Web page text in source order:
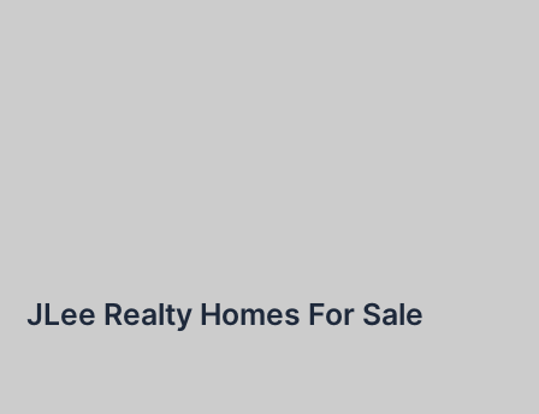
JLee Realty Homes For Sale